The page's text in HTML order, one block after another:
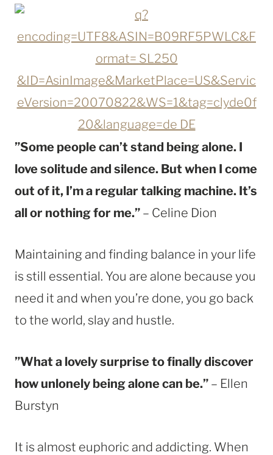
”Some people can’t stand being alone. I
love solitude and silence. But when I come
out of it, I’m a regular talking machine. It’s
all or nothing for me.” – Celine Dion
Maintaining and finding balance in your life
is still essential. You are alone because you
need it and when you’re done, you go back
to the world, slay and hustle.
”What a lovely surprise to finally discover
how unlonely being alone can be.” – Ellen
Burstyn
It is almost euphoric and addicting. When